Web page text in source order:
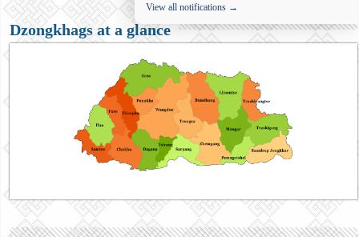
Dzongkhags at a glance
View all notifications →